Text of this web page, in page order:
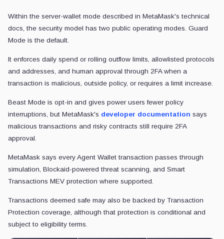
Within the server-wallet mode described in MetaMask's technical
docs, the security model has two public operating modes. Guard
Mode is the default.
It enforces daily spend or rolling outflow limits, allowlisted protocols
and addresses, and human approval through 2FA when a
transaction is malicious, outside policy, or requires a limit increase.
Beast Mode is opt-in and gives power users fewer policy
interruptions, but MetaMask's developer documentation says
malicious transactions and risky contracts still require 2FA
approval.
MetaMask says every Agent Wallet transaction passes through
simulation, Blockaid-powered threat scanning, and Smart
Transactions MEV protection where supported.
Transactions deemed safe may also be backed by Transaction
Protection coverage, although that protection is conditional and
subject to eligibility terms.